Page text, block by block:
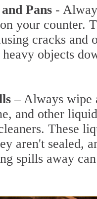
Pans -
your counter.
cracks
objects
– Always wipe
and other
These
aren't sealed,
spills away